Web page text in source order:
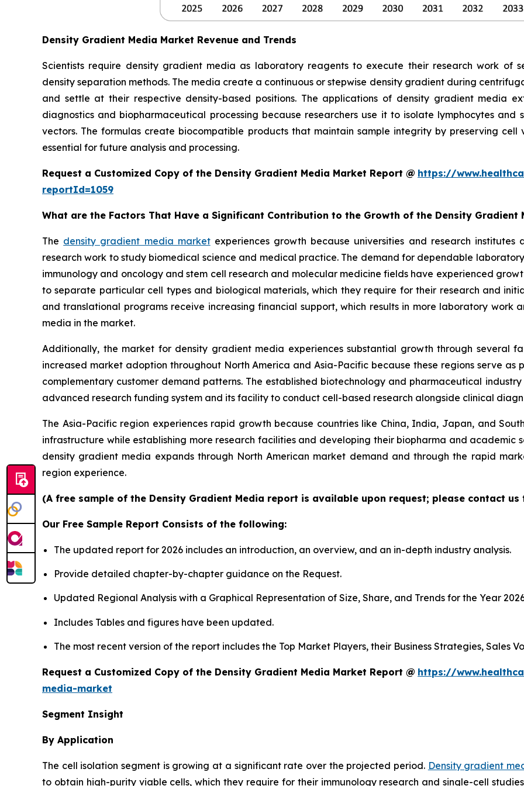
Density Gradient Media Market Revenue and Trends
Scientists require density gradient media as laboratory reagents to execute their research work of
density separation methods. The media create a continuous or stepwise density gradient during
and settle at their respective density-based positions. The applications of density gradient media
diagnostics and biopharmaceutical processing because researchers use it to isolate lymphocytes and
vectors. The formulas create biocompatible products that maintain sample integrity by preserving
essential for future analysis and processing.
Request a Customized Copy of the Density Gradient Media Market Report @ https://
reportId=1059
What are the Factors That Have a Significant Contribution to the Growth of the Density Gradient
The density gradient media marketexperiences growth because universities and research institutes
research work to study biomedical science and medical practice. The demand for dependable
immunology and oncology and stem cell research and molecular medicine fields have experienced
to separate particular cell types and biological materials, which they require for their research and
and translational programs receive increasing financial support, which results in more laboratory
media in the market.
Additionally, the market for density gradient media experiences substantial growth through several
increased market adoption throughout North America and Asia-Pacific because these regions serve
complementary customer demand patterns. The established biotechnology and pharmaceutical
advanced research funding system and its facility to conduct cell-based research alongside clinical
The Asia-Pacific region experiences rapid growth because countries like China, India, Japan, and
infrastructure while establishing more research facilities and developing their biopharma and academic
density gradient media expands through North American market demand and through the rapid
region experience.
(A free sample of the Density Gradient Media report is available upon request; please contact
Our Free Sample Report Consists of the following:
The updated report for 2026 includes an introduction, an overview, and an in-depth industry analysis.
Provide detailed chapter-by-chapter guidance on the Request.
Updated Regional Analysis with a Graphical Representation of Size, Share, and Trends for the Year
Includes Tables and figures have been updated.
The most recent version of the report includes the Top Market Players, their Business Strategies, Sales
Request a Customized Copy of the Density Gradient Media Market Report @ https://
media-market
Segment Insight
By Application
The cell isolation segment is growing at a significant rate over the projected period. Density gradient
to obtain high-purity viable cells, which they require for their immunology research and single-cell